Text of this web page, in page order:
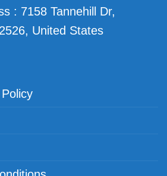
: 7158 Tannehill Dr,
United States